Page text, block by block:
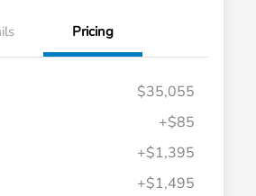
Pricing
$35,055
+$85
+$1,395
+$1,495